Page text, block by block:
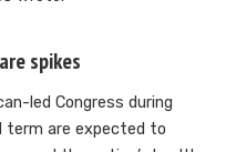
spikes
led Congress during
term are expected to